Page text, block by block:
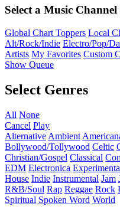
Select a Music
Global Chart Toppers Local
Alt/Rock/Indie Electro/Pop/
Artists My Favorites Custom
Show Queue
Select Genres
All None
Cancel Play
Alternative Ambient
Bollywood/Tollywood Celtic
Christian/Gospel Classical
EDM Electronica
House Indie Instrumental Jam
R&B/Soul Rap Reggae Rock
Spiritual Spoken Word World